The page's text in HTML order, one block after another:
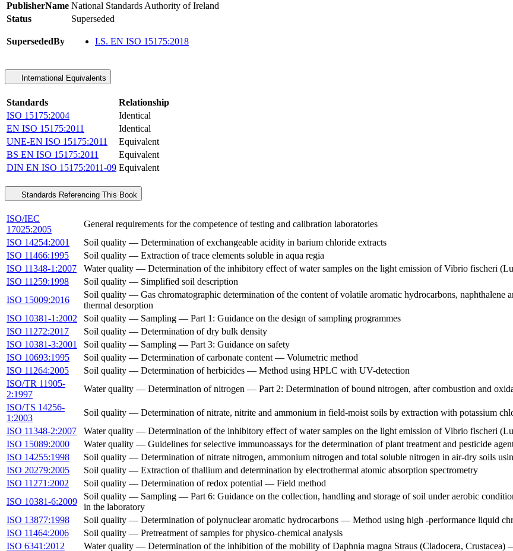
PublisherName National Standards Authority of Ireland
Status
Superseded
SupersededBy I.S. EN ISO 15175:2018
International Equivalents
Standards
Relationship
ISO 15175:2004
Identical
EN ISO 15175:2011
Identical
UNE-EN ISO 15175:2011
Equivalent
BS EN ISO 15175:2011
Equivalent
DIN EN ISO 15175:2011-09 Equivalent
Standards Referencing This Book
ISO/IEC
17025:2005
General requirements for the competence of testing and calibration laboratories
ISO 14254:2001
Soil quality — Determination of exchangeable acidity in barium chloride extracts
ISO 11466:1995
Soil quality — Extraction of trace elements soluble in aqua regia
ISO 11348-1:2007
Water quality — Determination of the inhibitory effect of water samples on the light emission of Vibrio fischeri
ISO 11259:1998
Soil quality — Simplified soil description
ISO 15009:2016
Soil quality — Gas chromatographic determination of the content of volatile aromatic hydrocarbons,
thermal desorption
ISO 10381-1:2002
Soil quality — Sampling — Part 1: Guidance on the design of sampling programmes
ISO 11272:2017
Soil quality — Determination of dry bulk density
ISO 10381-3:2001
Soil quality — Sampling — Part 3: Guidance on safety
ISO 10693:1995
Soil quality — Determination of carbonate content — Volumetric method
ISO 11264:2005
Soil quality — Determination of herbicides — Method using HPLC with UV-detection
ISO/TR 11905-
2:1997
Water quality — Determination of nitrogen — Part 2: Determination of bound nitrogen, after combustion and
ISO/TS 14256-
1:2003
Soil quality — Determination of nitrate, nitrite and ammonium in field-moist soils by extraction with potassium
ISO 11348-2:2007
Water quality — Determination of the inhibitory effect of water samples on the light emission of Vibrio fischeri
ISO 15089:2000
Water quality — Guidelines for selective immunoassays for the determination of plant treatment and pesticide
ISO 14255:1998
Soil quality — Determination of nitrate nitrogen, ammonium nitrogen and total soluble nitrogen in air-dry soils
ISO 20279:2005
Soil quality — Extraction of thallium and determination by electrothermal atomic absorption spectrometry
ISO 11271:2002
Soil quality — Determination of redox potential — Field method
ISO 10381-6:2009
Soil quality — Sampling — Part 6: Guidance on the collection, handling and storage of soil under aerobic
in the laboratory
ISO 13877:1998
Soil quality — Determination of polynuclear aromatic hydrocarbons — Method using high -performance liquid
ISO 11464:2006
Soil quality — Pretreatment of samples for physico-chemical analysis
ISO 6341:2012
Water quality — Determination of the inhibition of the mobility of Daphnia magna Straus (Cladocera, Crustacea)